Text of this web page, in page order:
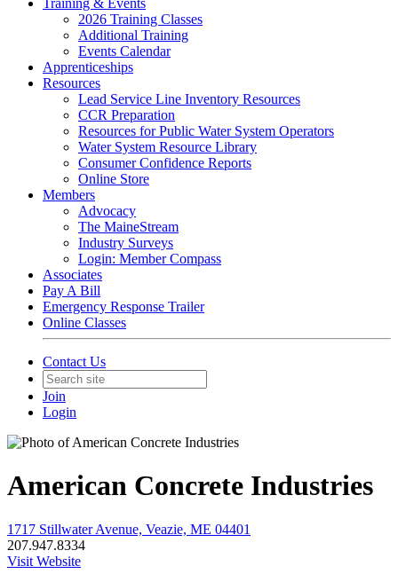
Training & Events
2026 Training Classes
Additional Training
Events Calendar
Apprenticeships
Resources
Lead Service Line Inventory Resources
CCR Preparation
Resources for Public Water System Operators
Water System Resource Library
Consumer Confidence Reports
Online Store
Members
Advocacy
The MaineStream
Industry Surveys
Login: Member Compass
Associates
Pay A Bill
Emergency Response Trailer
Online Classes
Contact Us
Join
Login
American Concrete Industries
1717 Stillwater Avenue, Veazie, ME 04401
207.947.8334
Visit Website